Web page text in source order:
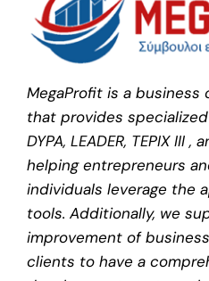
MegaProfit is a
that provides specialized
DYPA, LEADER, TEPIX III
helping entrepreneurs
individuals leverage the
tools. Additionally, we
improvement of
clients to have a